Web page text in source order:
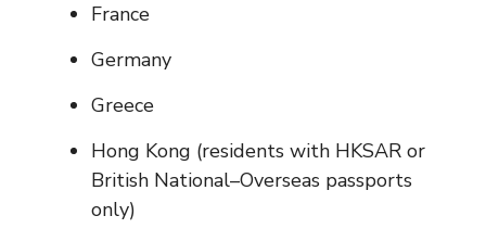
France
Germany
Greece
Hong Kong (residents with HKSAR or
British National–Overseas passports
only)